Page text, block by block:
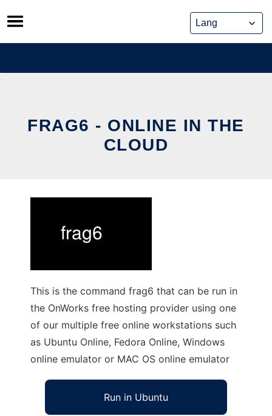
Skip
to
content
FRAG6 - ONLINE IN THE
CLOUD
This is the command frag6 that can be run in
the OnWorks free hosting provider using one
of our multiple free online workstations such
as Ubuntu Online, Fedora Online, Windows
online emulator or MAC OS online emulator
Run in Ubuntu